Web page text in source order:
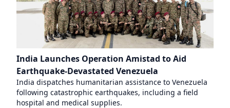
India Launches Operation Amistad to Aid
Earthquake-Devastated Venezuela
India dispatches humanitarian assistance to Venezuela
following catastrophic earthquakes, including a field
hospital and medical supplies.